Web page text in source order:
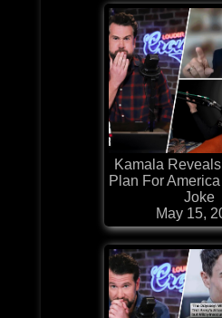
Kamala
Plan For
Joke
May 15,